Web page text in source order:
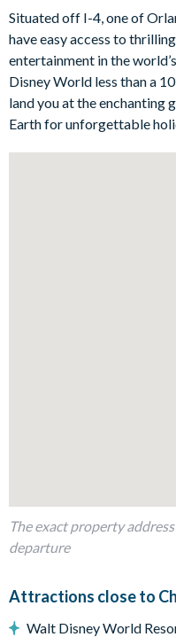
games room and you're in
forget, you'll also have
facilities, meaning the fun
Bedrooms / Bed Sizes
BEDROOMS (First Floor)
Master Suite 1 - One King
Bedroom 6 - One King Bed
Outdoor living space
Private swimming pool
Patio dining table and 6
Pool safety fence
Situated off I-4, one of
have easy access to
entertainment in the
Disney World less than a
land you at the enchanting
Earth for unforgettable
The exact property
departure
Attractions close to
Walt Disney World